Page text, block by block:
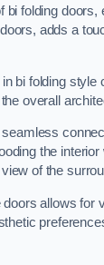
bi folding doors,
adds a
bi folding style
overall
the interior
of the
allows for